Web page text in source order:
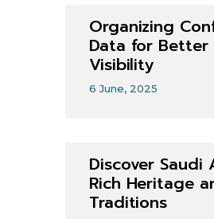
Organizing
Data for Better
Visibility
6 June, 2025
Discover Saudi
Rich Heritage
Traditions